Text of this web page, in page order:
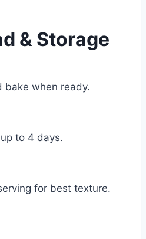
& Storage
bake when ready.
to 4 days.
for best texture.